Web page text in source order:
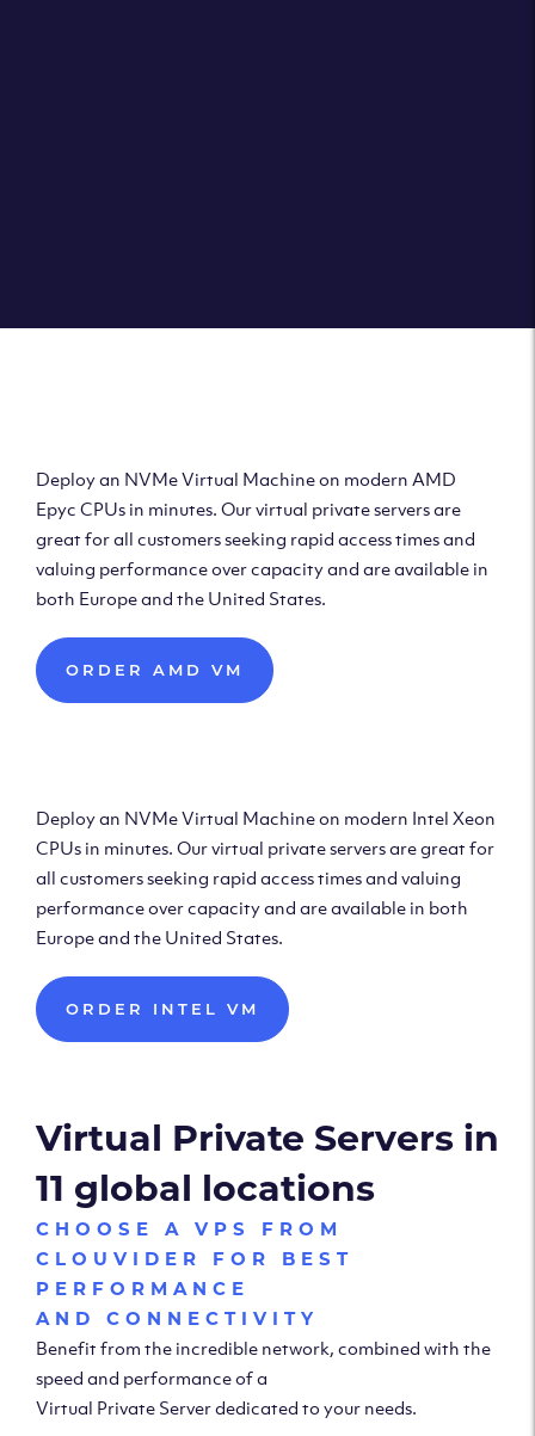
Deploy an NVMe Virtual Machine on modern AMD
Epyc CPUs in minutes. Our virtual private servers are
great for all customers seeking rapid access times and
valuing performance over capacity and are available in
both Europe and the United States.
ORDER AMD VM
Deploy an NVMe Virtual Machine on modern Intel Xeon
CPUs in minutes. Our virtual private servers are great for
all customers seeking rapid access times and valuing
performance over capacity and are available in both
Europe and the United States.
ORDER INTEL VM
Virtual Private Servers in
11 global locations
CHOOSE A VPS FROM
CLOUVIDER FOR BEST
PERFORMANCE
AND CONNECTIVITY
Benefit from the incredible network, combined with the
speed and performance of a
Virtual Private Server dedicated to your needs.